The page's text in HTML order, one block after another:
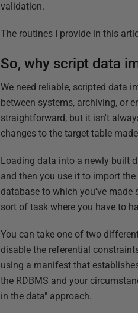
validation.
The routines I provide in this
So, why script data
We need reliable, scripted data
between systems, archiving, or
straightforward, but it isn't
changes to the target table
Loading data into a newly built
and then you use it to import
database to which you've made
sort of task where you have to
You can take one of two
disable the referential
using a manifest that
the RDBMS and your
in the data" approach.